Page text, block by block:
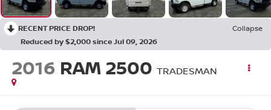
RECENT PRICE DROP!
Collapse
Reduced by $2,000 since Jul 09, 2026
2016 RAM 2500 TRADESMAN